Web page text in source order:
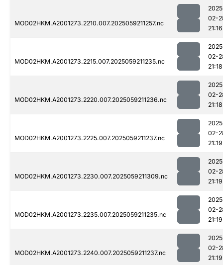
MOD02HKM.A2001273.2210.007.2025059211257.nc
02-
21:16
MOD02HKM.A2001273.2215.007.2025059211235.nc
02-
21:18
MOD02HKM.A2001273.2220.007.2025059211236.nc
02-
21:18
MOD02HKM.A2001273.2225.007.2025059211237.nc
02-
21:19
MOD02HKM.A2001273.2230.007.2025059211309.nc
02-
21:19
MOD02HKM.A2001273.2235.007.2025059211235.nc
02-
21:19
MOD02HKM.A2001273.2240.007.2025059211237.nc
02-
21:19